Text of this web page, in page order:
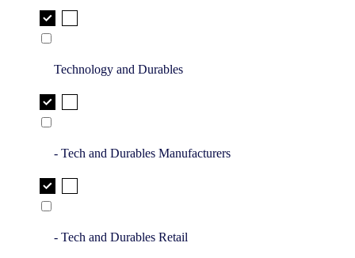
Technology and Durables
- Tech and Durables Manufacturers
- Tech and Durables Retail